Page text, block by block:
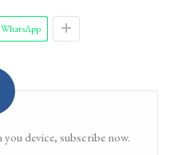
WhatsApp
device, subscribe now.